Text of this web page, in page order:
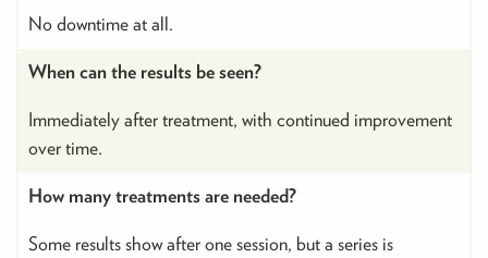
No downtime at all.
When can the results be seen?
Immediately after treatment, with continued improvement
over time.
How many treatments are needed?
Some results show after one session, but a series is